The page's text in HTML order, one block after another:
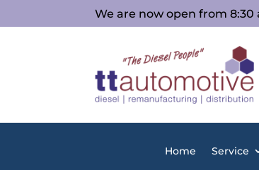
We are now open from
Home Service